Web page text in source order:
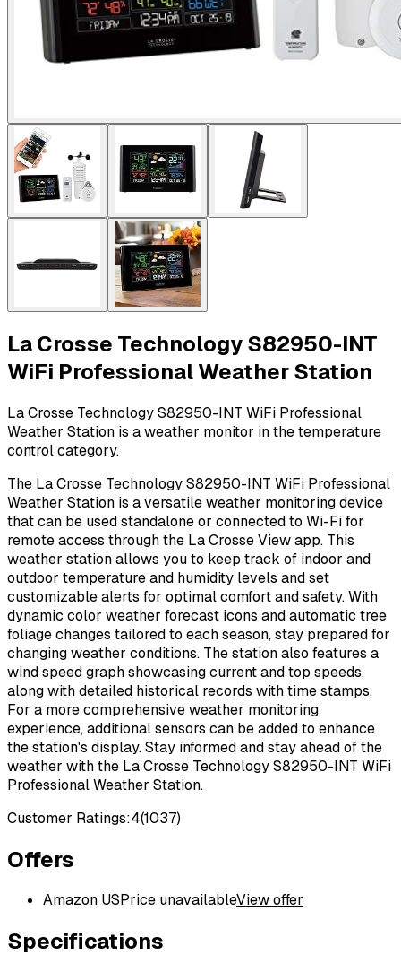
La Crosse Technology S82950-INT
WiFi Professional Weather Station
La Crosse Technology S82950-INT WiFi Professional
Weather Station is a weather monitor in the temperature
control category.
The La Crosse Technology S82950-INT WiFi Professional
Weather Station is a versatile weather monitoring device
that can be used standalone or connected to Wi-Fi for
remote access through the La Crosse View app. This
weather station allows you to keep track of indoor and
outdoor temperature and humidity levels and set
customizable alerts for optimal comfort and safety. With
dynamic color weather forecast icons and automatic tree
foliage changes tailored to each season, stay prepared for
changing weather conditions. The station also features a
wind speed graph showcasing current and top speeds,
along with detailed historical records with time stamps.
For a more comprehensive weather monitoring
experience, additional sensors can be added to enhance
the station's display. Stay informed and stay ahead of the
weather with the La Crosse Technology S82950-INT WiFi
Professional Weather Station.
Customer Ratings:4(1037)
Offers
Amazon USPrice unavailableView offer
Specifications